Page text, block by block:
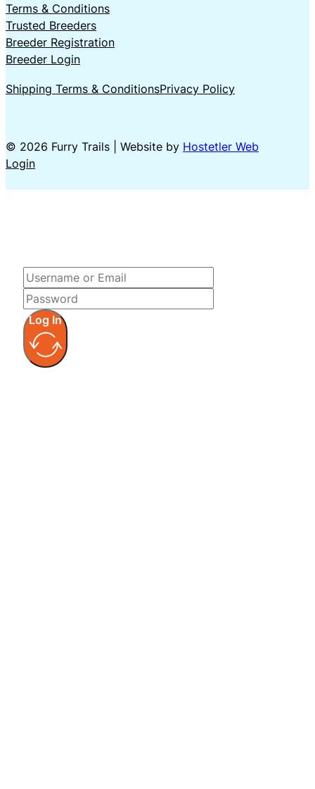
Terms & Conditions
Trusted Breeders
Breeder Registration
Breeder Login
Shipping Terms & ConditionsPrivacy Policy
© 2026 Furry Trails | Website by Hostetler Web
Login
Log In